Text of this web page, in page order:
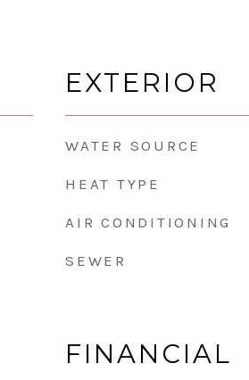
EXTERIOR
WATER SOURCE
HEAT TYPE
AIR CONDITIONING
SEWER
FINANCIAL